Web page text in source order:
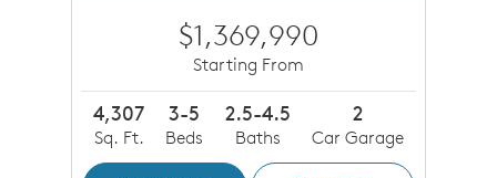
$1,369,990
Starting From
4,307
Sq. Ft.
3-5
Beds
2.5-4.5
Baths
2
Car Garage